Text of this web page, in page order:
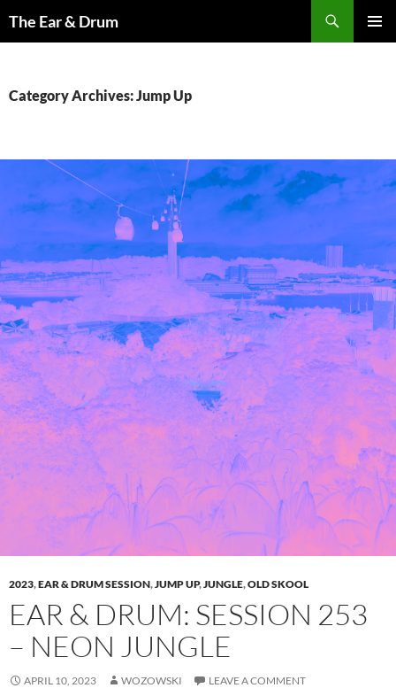
The Ear & Drum
Category Archives: Jump Up
2023,EAR & DRUM SESSION,JUMP UP,JUNGLE,OLD SKOOL
EAR & DRUM: SESSION 253
– NEON JUNGLE
APRIL 10, 2023 WOZOWSKI LEAVE A COMMENT